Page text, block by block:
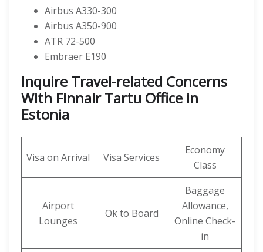
Airbus A330-300
Airbus A350-900
ATR 72-500
Embraer E190
Inquire Travel-related Concerns
With Finnair Tartu Office in
Estonia
Visa on Arrival Visa Services
Economy
Class
Airport
Lounges
Ok to Board
Baggage
Allowance,
Online Check-
in